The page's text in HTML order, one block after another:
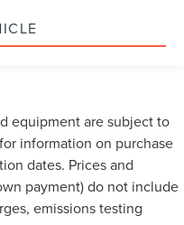
equipment are subject to
information on purchase
dates. Prices and
payment) do not include
emissions testing